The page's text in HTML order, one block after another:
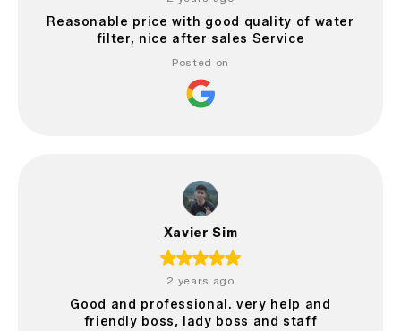
Reasonable price with good quality of water
filter, nice after sales Service
Posted on
Xavier Sim
2 years ago
Good and professional. very help and
friendly boss, lady boss and staff